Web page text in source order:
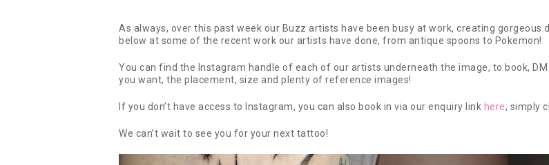
As always, over this past week our Buzz artists have been busy at work, creating gorgeous
below at some of the recent work our artists have done, from antique spoons to Pokemon!
You can find the Instagram handle of each of our artists underneath the image, to book,
you want, the placement, size and plenty of reference images!
If you don’t have access to Instagram, you can also book in via our enquiry link here, simply
We can’t wait to see you for your next tattoo!